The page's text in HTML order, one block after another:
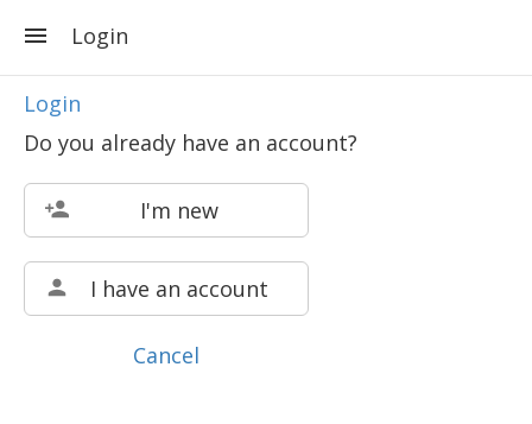
Login
Login
Do you already have an account?
I'm new
I have an account
Cancel